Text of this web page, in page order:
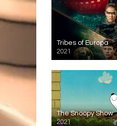
Tribes of Europa
2021
The Snoopy Show
2021